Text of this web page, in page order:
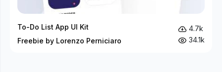
To-Do List App UI Kit
Freebie by Lorenzo Perniciaro
4.7k
34.1k